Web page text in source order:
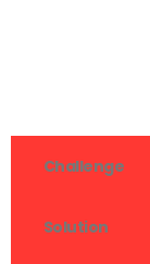
Challenge
Solution